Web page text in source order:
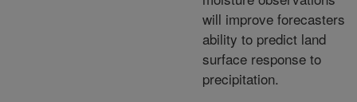
will improve forecasters
ability to predict land
surface response to
precipitation.